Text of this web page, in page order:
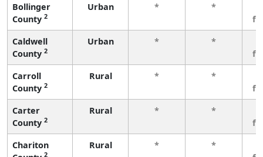
Bollinger
County 2
Urban * *
Caldwell
County 2
Urban * *
Carroll
County 2
Rural * *
Carter
County 2
Rural * *
Chariton
2
Rural * *